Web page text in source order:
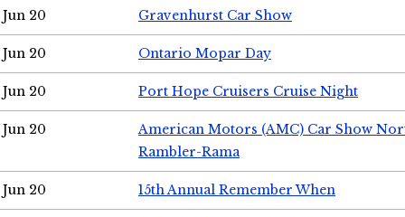
Jun 20 Gravenhurst Car Show
Jun 20 Ontario Mopar Day
Jun 20 Port Hope Cruisers Cruise Night
Jun 20
American Motors (AMC) Car Show
Rambler-Rama
Jun 20 15th Annual Remember When